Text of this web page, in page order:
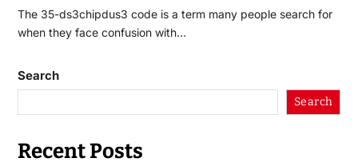
The 35-ds3chipdus3 code is a term many people search for
when they face confusion with…
Search
Search
Recent Posts